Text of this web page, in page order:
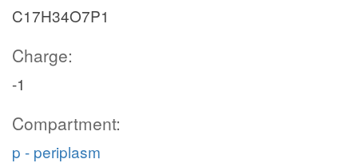
C17H34O7P1
Charge:
-1
Compartment:
p - periplasm